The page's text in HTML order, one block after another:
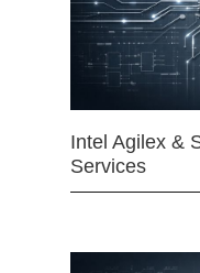
Intel Agilex &
Services